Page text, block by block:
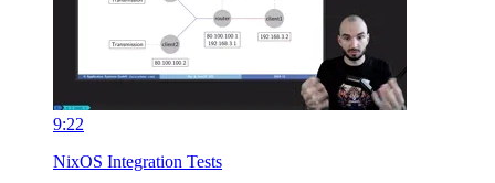
9:22
NixOS Integration Tests